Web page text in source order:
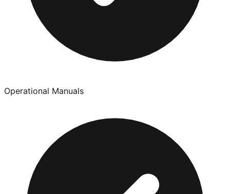
Operational Manuals